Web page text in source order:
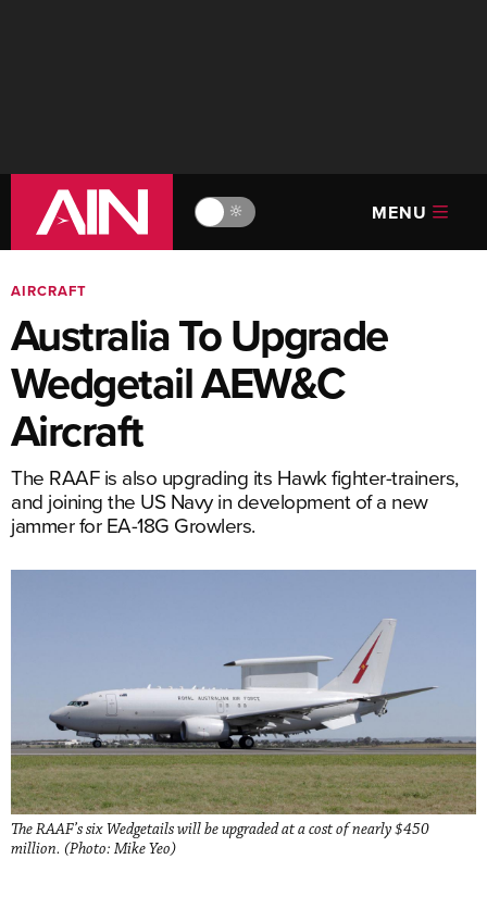
🔆 MENU
AIRCRAFT
Australia To Upgrade
Wedgetail AEW&C
Aircraft
The RAAF is also upgrading its Hawk fighter-trainers,
and joining the US Navy in development of a new
jammer for EA-18G Growlers.
The RAAF’s six Wedgetails will be upgraded at a cost of nearly $450
million. (Photo: Mike Yeo)